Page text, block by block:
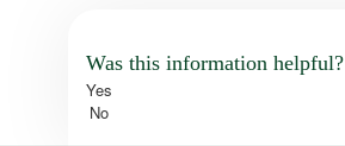
Was this information helpful?
Yes
No